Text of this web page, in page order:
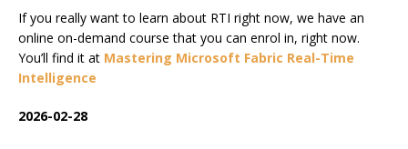
If you really want to learn about RTI right now, we have an
online on-demand course that you can enrol in, right now.
You’ll find it at Mastering Microsoft Fabric Real-Time
Intelligence
2026-02-28